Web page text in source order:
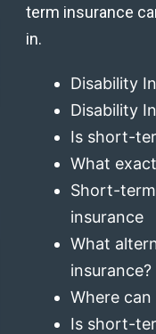
term insurance
in.
Disability
Disability
Is short-
What
Short-
insurance
What
insurance?
Where
Is short-